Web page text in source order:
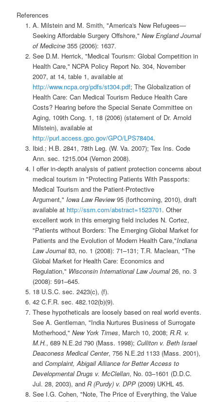
References
A. Milstein and M. Smith, "America's New Refugees—
Seeking Affordable Surgery Offshore," New England Journal
of Medicine355 (2006): 1637.
See D.M. Herrick, "Medical Tourism: Global Competition in
Health Care," NCPA Policy Report No. 304, November
2007, at 14, table 1, available at
http://www.ncpa.org/pdfs/st304.pdf; The Globalization of
Health Care: Can Medical Tourism Reduce Health Care
Costs? Hearing before the Special Senate Committee on
Aging, 109th Cong. 1, 18 (2006) (statement of Dr. Arnold
Milstein), available at
http://purl.access.gpo.gov/GPO/LPS78404.
Ibid.; H.B. 2841, 78th Leg. (W. Va. 2007); Tex Ins. Code
Ann. sec. 1215.004 (Vernon 2008).
I offer in-depth analysis of patient protection concerns about
medical tourism in "Protecting Patients With Passports:
Medical Tourism and the Patient-Protective
Argument," Iowa Law Review95 (forthcoming, 2010), draft
available at http://ssrn.com/abstract=1523701. Other
excellent work in this emerging field includes N. Cortez,
"Patients without Borders: The Emerging Global Market for
Patients and the Evolution of Modern Health Care,"Indiana
Law Journal83, no. 1 (2008): 71–131; T.R. Maclean, "The
Global Market for Health Care: Economics and
Regulation," Wisconsin International Law Journal26, no. 3
(2008): 591–645.
18 U.S.C. sec. 2423(c), (f).
42 C.F.R. sec. 482.102(b)(9).
These hypotheticals are loosely based on real world events.
See A. Gentleman, "India Nurtures Business of Surrogate
Motherhood," New York Times, March 10, 2008; R.R. v.
M.H., 689 N.E.2d 790 (Mass. 1998); Culliton v. Beth Israel
Deaconess Medical Center, 756 N.E.2d 1133 (Mass. 2001),
and Complaint, Abigail Alliance for Better Access to
Developmental Drugs v. McClellan, No. 03–1601 (D.D.C.
Jul. 28, 2003), and R (Purdy) v. DPP(2009) UKHL 45.
See I.G. Cohen, "Note, The Price of Everything, the Value